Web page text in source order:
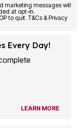
marketing messages will
at opt-in.
to quit. T&Cs & Privacy
Every Day!
LEARN MORE